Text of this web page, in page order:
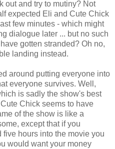
out and try to mutiny? Not
expected Eli and Cute Chick
few minutes - which might
dialogue later ... but no such
gotten stranded? Oh no,
landing instead.
around putting everyone into
everyone survives. Well,
is sadly the show's best
Chick seems to have
of the show is like a
except that if you
hours into the movie you
would want your money